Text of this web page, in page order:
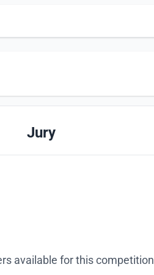
Jury
available for this competition